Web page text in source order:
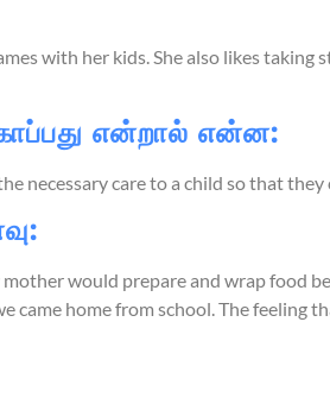
with her kids. She also likes taking
என்றால் என்ன:
necessary care to a child so that they
would prepare and wrap food
came home from school. The feeling